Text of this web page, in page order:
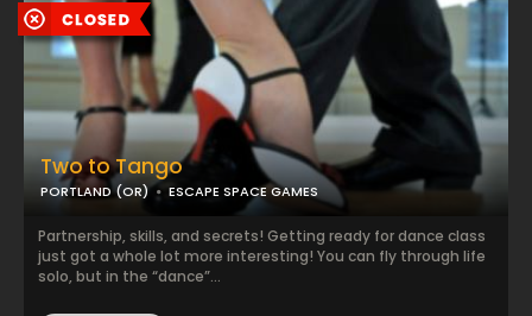
Two to Tango
PORTLAND (OR) ESCAPE SPACE GAMES
Partnership, skills, and secrets! Getting ready for dance class
just got a whole lot more interesting! You can fly through life
solo, but in the “dance”...